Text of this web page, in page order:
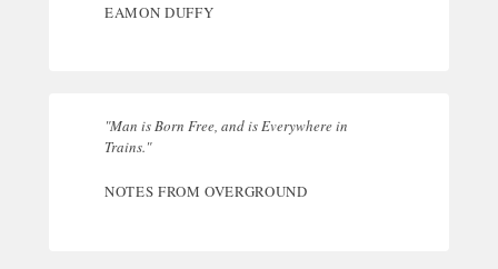
EAMON DUFFY
"Man is Born Free, and is Everywhere in
Trains."
NOTES FROM OVERGROUND